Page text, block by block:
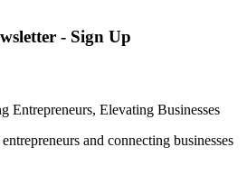
- Sign Up
and connecting businesses